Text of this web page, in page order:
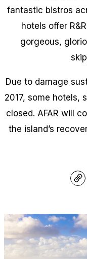
fantastic bistros
hotels offer
gorgeous,
Due to damage
2017, some hotels,
closed. AFAR will
the island’s